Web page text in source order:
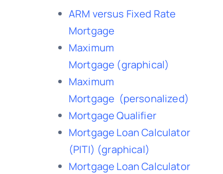
ARM versus Fixed Rate
Mortgage
Maximum
Mortgage (graphical)
Maximum
Mortgage (personalized)
Mortgage Qualifier
Mortgage Loan Calculator
(PITI) (graphical)
Mortgage Loan Calculator